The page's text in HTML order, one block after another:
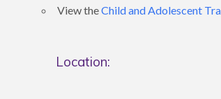
View theChild and Adolescent
Location: